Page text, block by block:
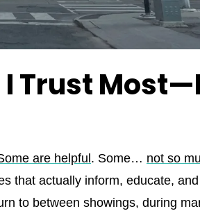
Trust
are helpful . Some… not so
that actually inform, educate,
to between showings, during